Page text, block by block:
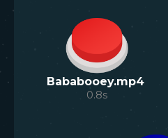
Bababooey.mp4
0.8s